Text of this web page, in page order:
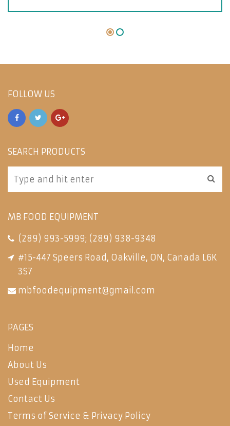
FOLLOW US
SEARCH PRODUCTS
MB FOOD EQUIPMENT
(289) 993-5999; (289) 938-9348
#15-447 Speers Road, Oakville, ON, Canada L6K
3S7
mbfoodequipment@gmail.com
PAGES
Home
About Us
Used Equipment
Contact Us
Terms of Service & Privacy Policy